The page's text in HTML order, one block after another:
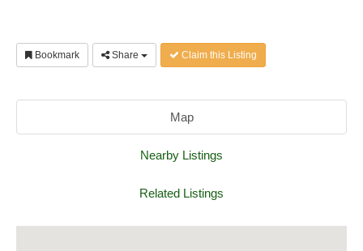
Bookmark Share Claim this Listing
Map
Nearby Listings
Related Listings